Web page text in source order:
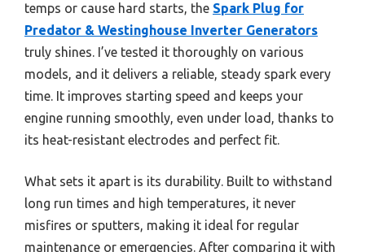
temps or cause hard starts, the Spark Plug for
Predator & Westinghouse Inverter Generators
truly shines. I’ve tested it thoroughly on various
models, and it delivers a reliable, steady spark every
time. It improves starting speed and keeps your
engine running smoothly, even under load, thanks to
its heat-resistant electrodes and perfect fit.
What sets it apart is its durability. Built to withstand
long run times and high temperatures, it never
misfires or sputters, making it ideal for regular
maintenance or emergencies. After comparing it with